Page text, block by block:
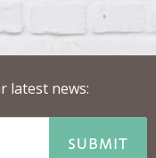
latest news:
SUBMIT